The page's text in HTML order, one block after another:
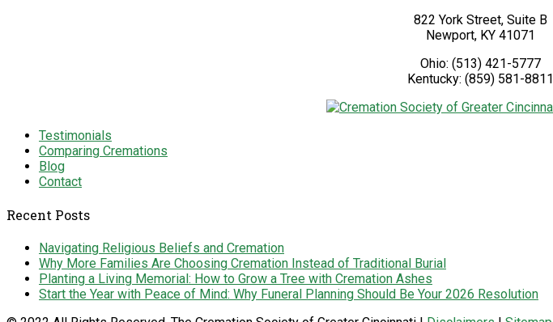
822 York Street, Suite B
Newport, KY 41071
Ohio: (513) 421-5777
Kentucky: (859) 581-8811
Testimonials
Comparing Cremations
Blog
Contact
Recent Posts
Navigating Religious Beliefs and Cremation
Why More Families Are Choosing Cremation Instead of Traditional Burial
Planting a Living Memorial: How to Grow a Tree with Cremation Ashes
Start the Year with Peace of Mind: Why Funeral Planning Should Be Your 2026 Resolution